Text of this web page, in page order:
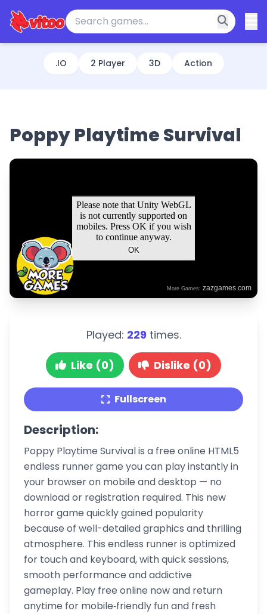
.IO 2 Player 3D Action
Poppy Playtime Survival
Played: 229 times.
Like (0) Dislike (0)
Fullscreen
Description:
Poppy Playtime Survival is a free online HTML5
endless runner game you can play instantly in
your browser on mobile and desktop — no
download or registration required. This new
horror game quickly gained popularity
because of well-detailed graphics and thrilling
atmosphere. This endless runner is optimized
for touch and keyboard, with quick sessions,
smooth performance and addictive
gameplay. Play free online now and return
anytime for mobile‑friendly fun and fresh